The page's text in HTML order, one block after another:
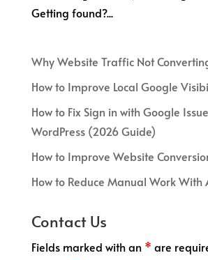
Getting found?...
Why Website Traffic Not
How to Improve Local Google
How to Fix Sign in with Google
WordPress (2026 Guide)
How to Improve Website
How to Reduce Manual Work With
Contact Us
Fields marked with an * are